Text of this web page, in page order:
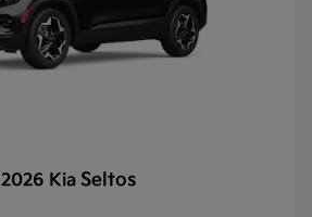
2026 Kia Seltos